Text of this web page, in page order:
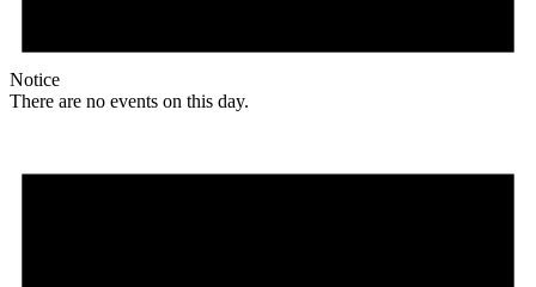
Notice
There are no events on this day.